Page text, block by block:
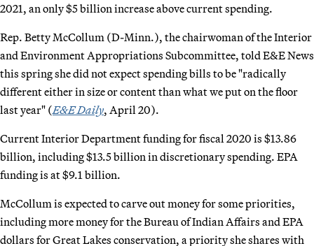
2021, an only $5 billion increase above current spending.
Rep. Betty McCollum (D-Minn.), the chairwoman of the Interior
and Environment Appropriations Subcommittee, told E&E News
this spring she did not expect spending bills to be "radically
different either in size or content than what we put on the floor
last year" (E&E Daily, April 20).
Current Interior Department funding for fiscal 2020 is $13.86
billion, including $13.5 billion in discretionary spending. EPA
funding is at $9.1 billion.
McCollum is expected to carve out money for some priorities,
including more money for the Bureau of Indian Affairs and EPA
dollars for Great Lakes conservation, a priority she shares with